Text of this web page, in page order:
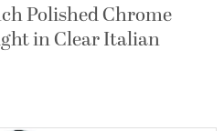
Polished Chrome
in Clear Italian